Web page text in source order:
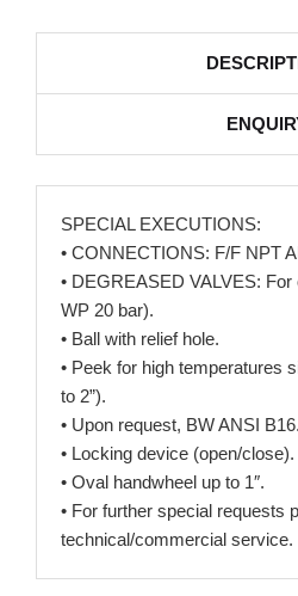
SPECIAL EXECUTIONS:
• CONNECTIONS: F/F NPT
• DEGREASED VALVES:
WP 20 bar).
• Ball with relief hole.
• Peek for high temperatures
to 2”).
• Upon request, BW ANSI
• Locking device (open/close).
• Oval handwheel up to 1″.
• For further special requests
technical/commercial service.